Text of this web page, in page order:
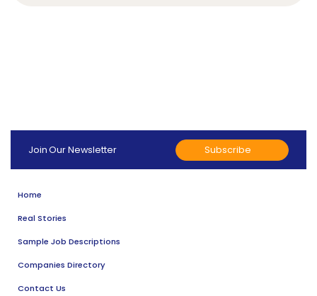
Join Our Newsletter Subscribe
Home
Real Stories
Sample Job Descriptions
Companies Directory
Contact Us